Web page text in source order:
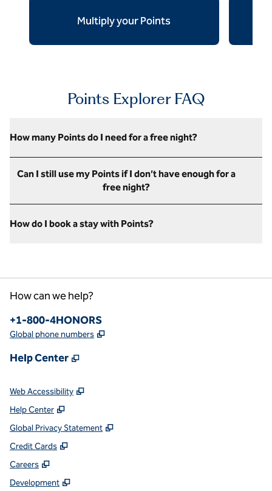
Multiply your Points
Points Explorer FAQ
How many Points do I need for a free night?
Can I still use my Points if I don’t have enough for a
free night?
How do I book a stay with Points?
How can we help?
Phone:
+1-800-4HONORS
Global phone numbers ,
Help Center ,
Web Accessibility ,
Help Center ,
Global Privacy Statement ,
Credit Cards ,
Careers ,
Development ,